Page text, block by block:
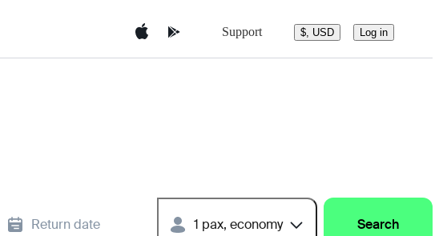
Support $, USD Log in
Return date 1 pax, economy Search